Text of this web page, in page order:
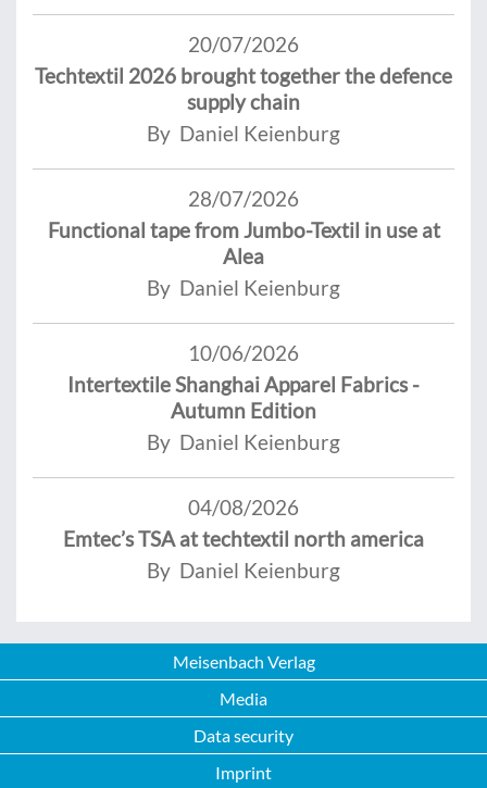
20/07/2026
Techtextil 2026 brought together the defence
supply chain
By Daniel Keienburg
28/07/2026
Functional tape from Jumbo-Textil in use at
Alea
By Daniel Keienburg
10/06/2026
Intertextile Shanghai Apparel Fabrics -
Autumn Edition
By Daniel Keienburg
04/08/2026
Emtec’s TSA at techtextil north america
By Daniel Keienburg
Meisenbach Verlag
Media
Data security
Imprint